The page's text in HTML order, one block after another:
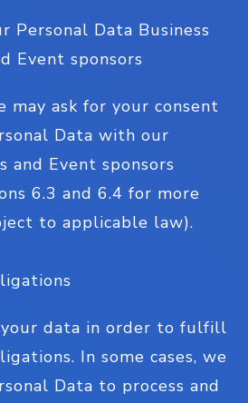
Personal Data Business
Event sponsors
may ask for your consent
Data with our
and Event sponsors
6.3 and 6.4 for more
to applicable law).
your data in order to fulfill
In some cases, we
Data to process and